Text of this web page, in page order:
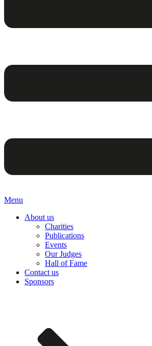
Menu
About us
Charities
Publications
Events
Our Judges
Hall of Fame
Contact us
Sponsors